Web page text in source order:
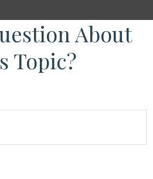
About
Topic?